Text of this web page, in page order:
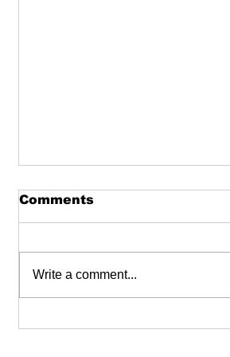
Comments
Write a comment...